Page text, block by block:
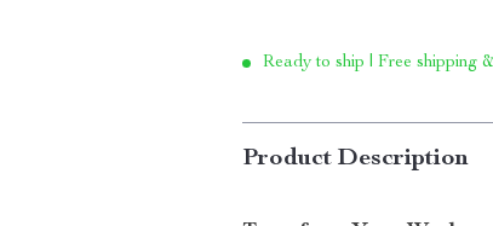
Ready to ship | Free shipping
Product Description